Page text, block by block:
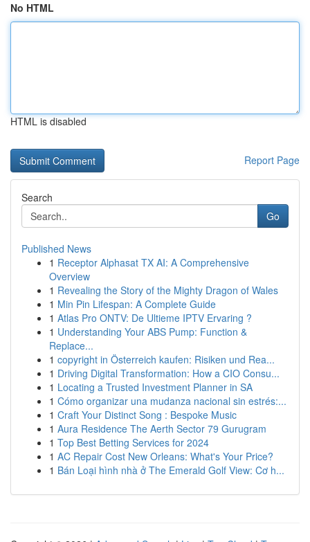
No HTML
HTML is disabled
Report Page
Search
Go
Published News
1 Receptor Alphasat TX AI: A Comprehensive
Overview
1 Revealing the Story of the Mighty Dragon of Wales
1 Min Pin Lifespan: A Complete Guide
1 Atlas Pro ONTV: De Ultieme IPTV Ervaring ?
1 Understanding Your ABS Pump: Function &
Replace...
1 copyright in Österreich kaufen: Risiken und Rea...
1 Driving Digital Transformation: How a CIO Consu...
1 Locating a Trusted Investment Planner in SA
1 Cómo organizar una mudanza nacional sin estrés:...
1 Craft Your Distinct Song : Bespoke Music
1 Aura Residence The Aerth Sector 79 Gurugram
1 Top Best Betting Services for 2024
1 AC Repair Cost New Orleans: What's Your Price?
1 Bán Loại hình nhà ở The Emerald Golf View: Cơ h...